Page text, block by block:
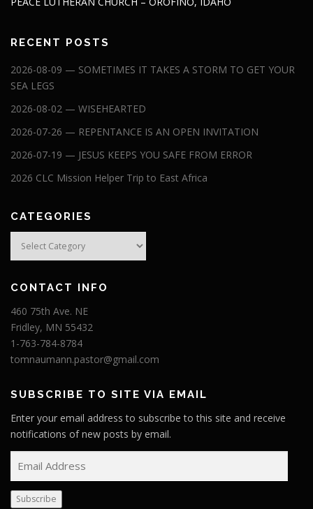
RECENT POSTS
2026-08-09 — SOMETIMES IT TAKES A STORM TO GET YOUR
SEA LEGS
2026-08-02 — WISEHEARTED
2026-07-26 — REPENTANCE IS AN OPEN INVITATION
2026-07-19 — JESUS KEEPS YOU SAFE FROM ERROR
2026 CLC Mission Helper Trip to East Africa
CATEGORIES
CONTACT INFO
460 75th Ave. NE
Fridley, MN 55432
1-763-784-8784
tomnaumann.pastor@gmail.com
SUBSCRIBE TO SITE VIA EMAIL
Enter your email address to subscribe to this site and receive
notifications of new posts by email.
m
a
Subscribe